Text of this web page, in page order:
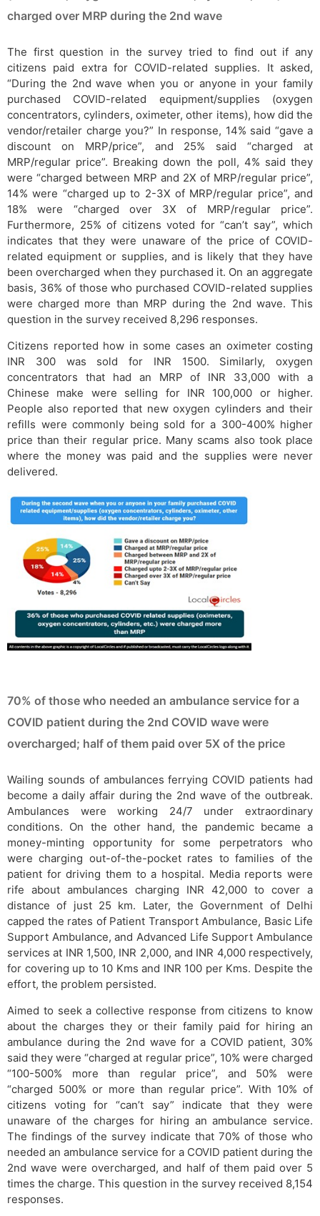
charged over MRP during the 2nd wave
The first question in the survey tried to find out if any
citizens paid extra for COVID-related supplies. It asked,
“During the 2nd wave when you or anyone in your family
purchased COVID-related equipment/supplies (oxygen
concentrators, cylinders, oximeter, other items), how did the
vendor/retailer charge you?” In response, 14% said “gave a
discount on MRP/price”, and 25% said “charged at
MRP/regular price”. Breaking down the poll, 4% said they
were “charged between MRP and 2X of MRP/regular price”,
14% were “charged up to 2-3X of MRP/regular price”, and
18% were “charged over 3X of MRP/regular price”.
Furthermore, 25% of citizens voted for “can’t say”, which
indicates that they were unaware of the price of COVID-
related equipment or supplies, and is likely that they have
been overcharged when they purchased it. On an aggregate
basis, 36% of those who purchased COVID-related supplies
were charged more than MRP during the 2nd wave. This
question in the survey received 8,296 responses.
Citizens reported how in some cases an oximeter costing
INR 300 was sold for INR 1500. Similarly, oxygen
concentrators that had an MRP of INR 33,000 with a
Chinese make were selling for INR 100,000 or higher.
People also reported that new oxygen cylinders and their
refills were commonly being sold for a 300-400% higher
price than their regular price. Many scams also took place
where the money was paid and the supplies were never
delivered.
70% of those who needed an ambulance service for a
COVID patient during the 2nd COVID wave were
overcharged; half of them paid over 5X of the price
Wailing sounds of ambulances ferrying COVID patients had
become a daily affair during the 2nd wave of the outbreak.
Ambulances were working 24/7 under extraordinary
conditions. On the other hand, the pandemic became a
money-minting opportunity for some perpetrators who
were charging out-of-the-pocket rates to families of the
patient for driving them to a hospital. Media reports were
rife about ambulances charging INR 42,000 to cover a
distance of just 25 km. Later, the Government of Delhi
capped the rates of Patient Transport Ambulance, Basic Life
Support Ambulance, and Advanced Life Support Ambulance
services at INR 1,500, INR 2,000, and INR 4,000 respectively,
for covering up to 10 Kms and INR 100 per Kms. Despite the
effort, the problem persisted.
Aimed to seek a collective response from citizens to know
about the charges they or their family paid for hiring an
ambulance during the 2nd wave for a COVID patient, 30%
said they were “charged at regular price”, 10% were charged
“100-500% more than regular price”, and 50% were
“charged 500% or more than regular price”. With 10% of
citizens voting for “can’t say” indicate that they were
unaware of the charges for hiring an ambulance service.
The findings of the survey indicate that 70% of those who
needed an ambulance service for a COVID patient during the
2nd wave were overcharged, and half of them paid over 5
times the charge. This question in the survey received 8,154
responses.